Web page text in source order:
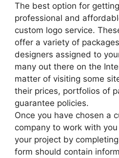
The best option for
professional and
custom logo service.
offer a variety of
designers assigned to
many out there on the
matter of visiting some
their prices, portfolios of
guarantee policies.
Once you have chosen a
company to work with
your project by
form should contain